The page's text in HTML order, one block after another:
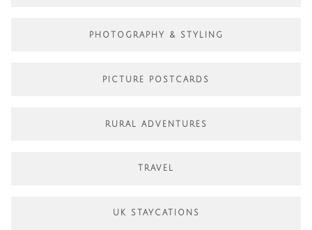
PHOTOGRAPHY & STYLING
PICTURE POSTCARDS
RURAL ADVENTURES
TRAVEL
UK STAYCATIONS